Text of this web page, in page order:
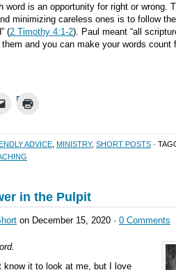
word is an opportunity for right or wrong.
minimizing careless ones is to follow
(2 Timothy 4:1-2). Paul meant “all
and you can make your words count
ADVICE MINISTRY, SHORT POSTS ·
in the Pulpit
on December 15, 2020 · 0 Comments
know it to look at me, but I love